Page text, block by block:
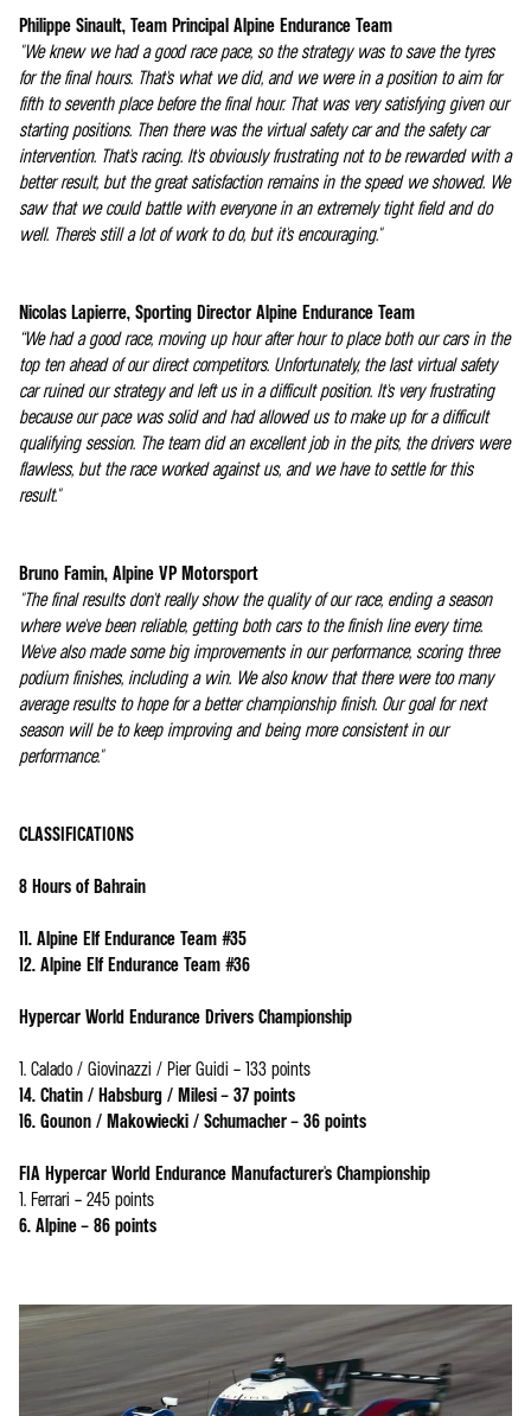
Philippe Sinault, Team Principal Alpine Endurance Team
"We knew we had a good race pace, so the strategy was to save the tyres
for the final hours. That's what we did, and we were in a position to aim for
fifth to seventh place before the final hour. That was very satisfying given our
starting positions. Then there was the virtual safety car and the safety car
intervention. That's racing. It's obviously frustrating not to be rewarded with a
better result, but the great satisfaction remains in the speed we showed. We
saw that we could battle with everyone in an extremely tight field and do
well. There's still a lot of work to do, but it's encouraging."
Nicolas Lapierre, Sporting Director Alpine Endurance Team
“We had a good race, moving up hour after hour to place both our cars in the
top ten ahead of our direct competitors. Unfortunately, the last virtual safety
car ruined our strategy and left us in a difficult position. It's very frustrating
because our pace was solid and had allowed us to make up for a difficult
qualifying session. The team did an excellent job in the pits, the drivers were
flawless, but the race worked against us, and we have to settle for this
result."
Bruno Famin, Alpine VP Motorsport
"The final results don't really show the quality of our race, ending a season
where we've been reliable, getting both cars to the finish line every time.
We've also made some big improvements in our performance, scoring three
podium finishes, including a win. We also know that there were too many
average results to hope for a better championship finish. Our goal for next
season will be to keep improving and being more consistent in our
performance."
CLASSIFICATIONS
8 Hours of Bahrain
11. Alpine Elf Endurance Team #35
12. Alpine Elf Endurance Team #36
Hypercar World Endurance Drivers Championship
1. Calado / Giovinazzi / Pier Guidi – 133 points
14. Chatin / Habsburg / Milesi – 37 points
16. Gounon / Makowiecki / Schumacher – 36 points
FIA Hypercar World Endurance Manufacturer's Championship
1. Ferrari – 245 points
6. Alpine – 86 points